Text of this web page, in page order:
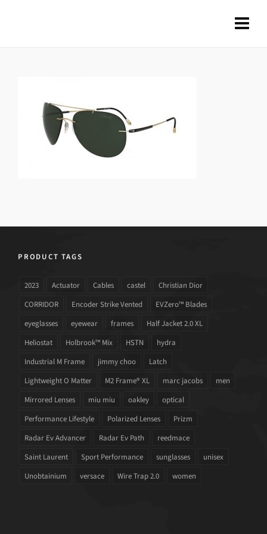
PRODUCT TAGS
2023 Actuator Cables castel
Christian Dior
CORRIDOR
Encoder Strike Vented
EVZero™ Blades
eyeglasses
eyewear frames
Half Jacket 2.0 XL
Heliostat
Holbrook™ Mix HSTN
hydra
Industrial M Frame
jimmy choo
Latch
Lightweight O Matter
M2 Frame® XL marc jacobs
men
Mirrored Lenses
miu miu oakley
optical
Performance Lifestyle
Polarized Lenses
Prizm
Radar Ev Advancer
Radar Ev Path
reedmace
Saint Laurent
Sport Performance sunglasses
unisex
Unobtainium
versace Wire Trap 2.0 women